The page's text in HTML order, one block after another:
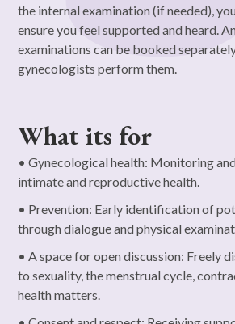
the internal examination (if needed),
ensure you feel supported and heard.
examinations can be booked
gynecologists perform them.
What its for
• Gynecological health: Monitoring
intimate and reproductive health.
• Prevention: Early identification of
through dialogue and physical
• A space for open discussion: Freely
to sexuality, the menstrual cycle,
health matters.